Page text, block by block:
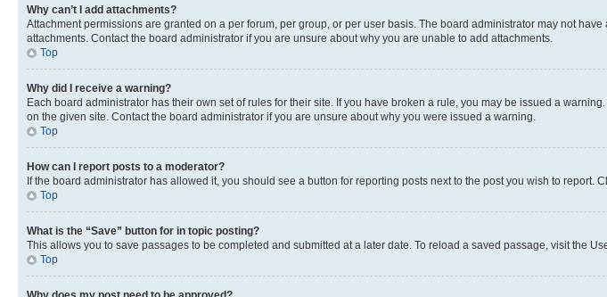
Why can’t I add attachments?
Attachment permissions are granted on a per forum, per group, or per user basis. The board administrator may not
attachments. Contact the board administrator if you are unsure about why you are unable to add attachments.
Top
Why did I receive a warning?
Each board administrator has their own set of rules for their site. If you have broken a rule, you may be issued a
on the given site. Contact the board administrator if you are unsure about why you were issued a warning.
Top
How can I report posts to a moderator?
If the board administrator has allowed it, you should see a button for reporting posts next to the post you wish to report.
Top
What is the “Save” button for in topic posting?
This allows you to save passages to be completed and submitted at a later date. To reload a saved passage, visit the
Top